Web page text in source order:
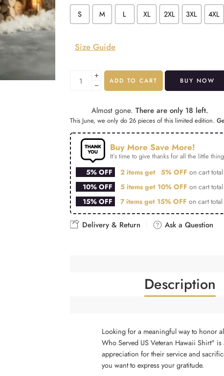
S M L XL 2XL 3XL 4XL
Size Guide
ADD TO CART BUY NOW
Almost gone. There are only 18 left.
This June, we only do 26 pieces of this limited edition.
Buy More Save More!
It’s time to give thanks for all the little
5% OFF 2 items get 5% OFF on cart total
10% OFF
5 items get 10% OFF on cart total
15% OFF
7 items get 15% OFF on cart total
Delivery & Return Ask a Question
Description
Looking for a meaningful way to honor
Who Served US Veteran Hawaii Shirt"
appreciation for their service and
you want to express your gratitude.